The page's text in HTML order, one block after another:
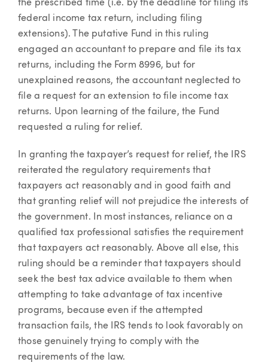
the prescribed time (i.e. by the deadline for filing its
federal income tax return, including filing
extensions). The putative Fund in this ruling
engaged an accountant to prepare and file its tax
returns, including the Form 8996, but for
unexplained reasons, the accountant neglected to
file a request for an extension to file income tax
returns. Upon learning of the failure, the Fund
requested a ruling for relief.
In granting the taxpayer’s request for relief, the IRS
reiterated the regulatory requirements that
taxpayers act reasonably and in good faith and
that granting relief will not prejudice the interests of
the government. In most instances, reliance on a
qualified tax professional satisfies the requirement
that taxpayers act reasonably. Above all else, this
ruling should be a reminder that taxpayers should
seek the best tax advice available to them when
attempting to take advantage of tax incentive
programs, because even if the attempted
transaction fails, the IRS tends to look favorably on
those genuinely trying to comply with the
requirements of the law.